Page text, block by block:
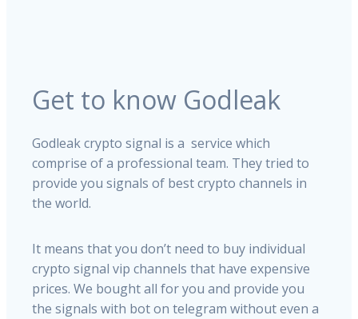
Get to know Godleak
Godleak crypto signal is a service which
comprise of a professional team. They tried to
provide you signals of best crypto channels in
the world.
It means that you don’t need to buy individual
crypto signal vip channels that have expensive
prices. We bought all for you and provide you
the signals with bot on telegram without even a